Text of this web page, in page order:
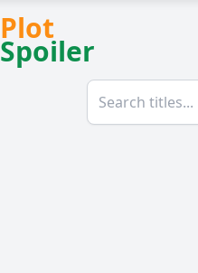
Plot
Spoiler